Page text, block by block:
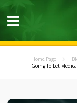
Home Page
Going To Let